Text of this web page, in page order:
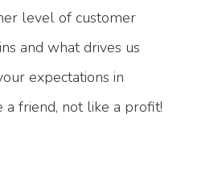
level of customer
and what drives us
expectations in
friend, not like a profit!